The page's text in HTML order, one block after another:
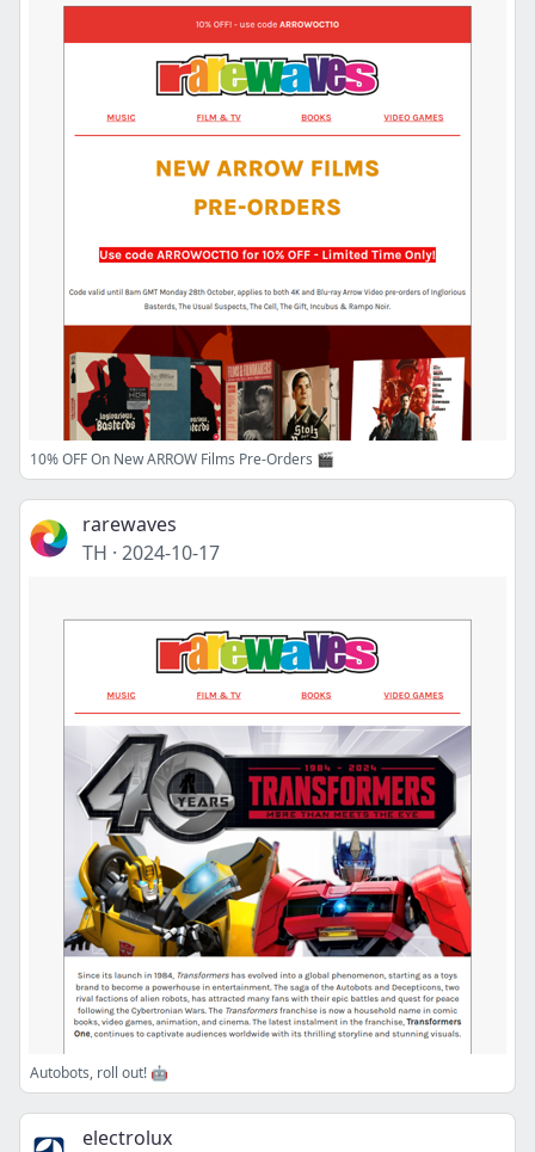
10% OFF On New ARROW Films Pre-Orders 🎬
rarewaves
TH · 2024-10-17
Autobots, roll out! 🤖
electrolux